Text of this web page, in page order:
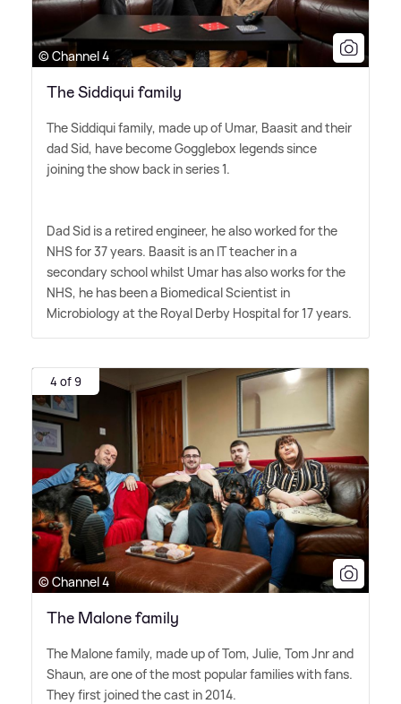
© Channel 4
The Siddiqui family
The Siddiqui family, made up of Umar, Baasit and their
dad Sid, have become Gogglebox legends since
joining the show back in series 1.
Dad Sid is a retired engineer, he also worked for the
NHS for 37 years. Baasit is an IT teacher in a
secondary school whilst Umar has also works for the
NHS, he has been a Biomedical Scientist in
Microbiology at the Royal Derby Hospital for 17 years.
4 of 9
© Channel 4
The Malone family
The Malone family, made up of Tom, Julie, Tom Jnr and
Shaun, are one of the most popular families with fans.
They first joined the cast in 2014.